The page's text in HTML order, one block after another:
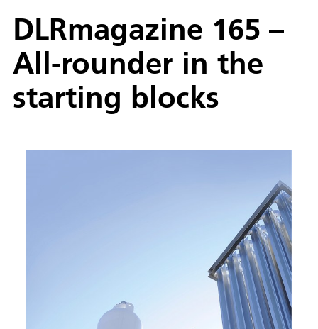
DLRmagazine 165 –
All-rounder in the
starting blocks